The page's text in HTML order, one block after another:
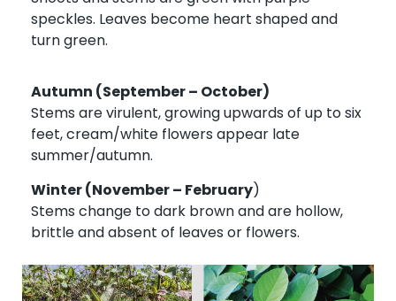
speckles. Leaves become heart shaped and
turn green.
Autumn (September – October)
Stems are virulent, growing upwards of up to six
feet, cream/white flowers appear late
summer/autumn.
Winter (November – February)
Stems change to dark brown and are hollow,
brittle and absent of leaves or flowers.